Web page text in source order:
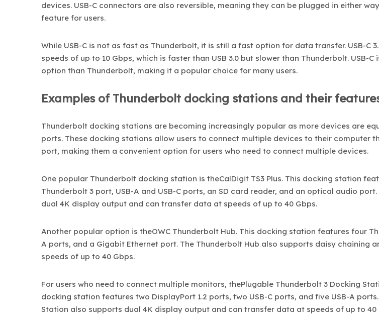
devices. USB-C connectors are also reversible, meaning they can be plugged in either
feature for users.
While USB-C is not as fast as Thunderbolt, it is still a fast option for data transfer. USB-C
speeds of up to 10 Gbps, which is faster than USB 3.0 but slower than Thunderbolt. USB-
option than Thunderbolt, making it a popular choice for many users.
Examples of Thunderbolt docking stations and their
Thunderbolt docking stations are becoming increasingly popular as more devices are
ports. These docking stations allow users to connect multiple devices to their computer
port, making them a convenient option for users who need to connect multiple devices.
One popular Thunderbolt docking station is theCalDigit TS3 Plus. This docking station
Thunderbolt 3 port, USB-A and USB-C ports, an SD card reader, and an optical audio port.
dual 4K display output and can transfer data at speeds of up to 40 Gbps.
Another popular option is theOWC Thunderbolt Hub. This docking station features four
A ports, and a Gigabit Ethernet port. The Thunderbolt Hub also supports daisy chaining
speeds of up to 40 Gbps.
For users who need to connect multiple monitors, thePlugable Thunderbolt 3 Docking
docking station features two DisplayPort 1.2 ports, two USB-C ports, and five USB-A
Station also supports dual 4K display output and can transfer data at speeds of up to 40